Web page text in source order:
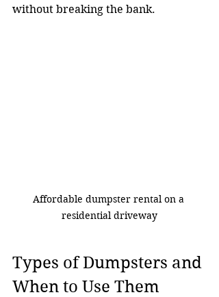
without breaking the bank.
Affordable dumpster rental on a
residential driveway
Types of Dumpsters and
When to Use Them